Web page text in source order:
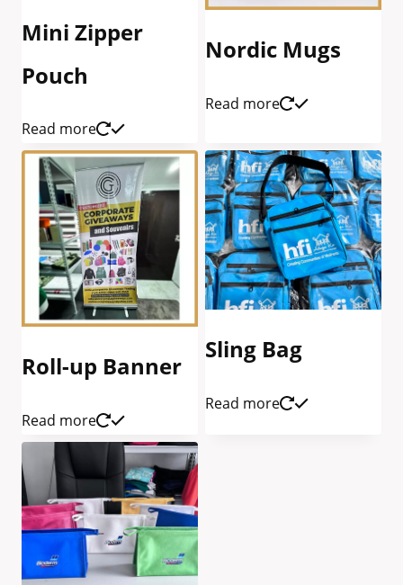
Mini Zipper
Pouch
Read more
Nordic Mugs
Read more
Roll-up Banner
Read more
Sling Bag
Read more